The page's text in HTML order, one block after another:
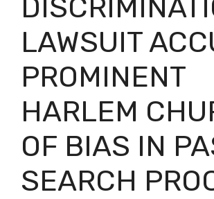
LAWSUIT
PROMINENT
HARLEM
OF BIAS IN
SEARCH